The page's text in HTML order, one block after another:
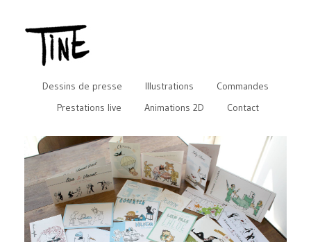
Dessins de presse Illustrations
Commandes
Prestations live
Animations 2D Contact